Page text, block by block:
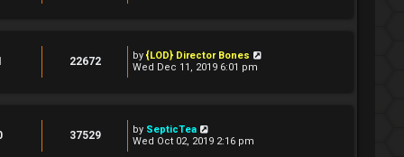
22672 by {LOD} Director Bones
Wed Dec 11, 2019 6:01 pm
37529 by SepticTea
Wed Oct 02, 2019 2:16 pm